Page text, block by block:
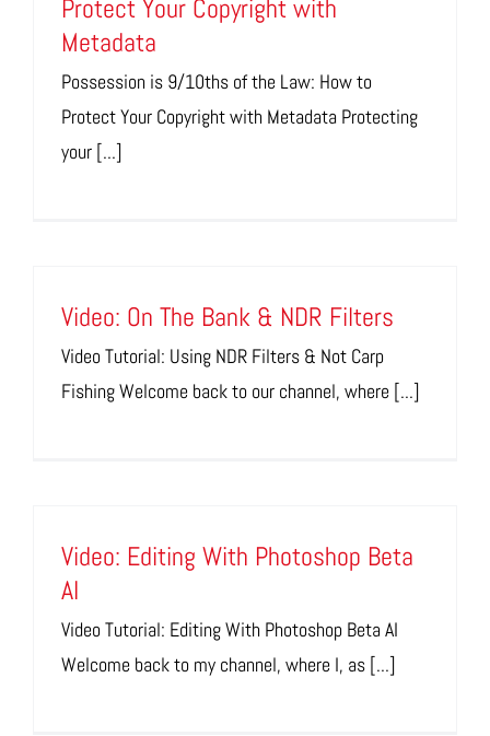
Protect Your Copyright with
Metadata
Possession is 9/10ths of the Law: How to
Protect Your Copyright with Metadata Protecting
your [...]
Video: On The Bank & NDR Filters
Video Tutorial: Using NDR Filters & Not Carp
Fishing Welcome back to our channel, where [...]
Video: Editing With Photoshop Beta
AI
Video Tutorial: Editing With Photoshop Beta AI
Welcome back to my channel, where I, as [...]